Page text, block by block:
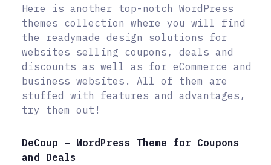
Here is another top-notch WordPress
themes collection where you will find
the readymade design solutions for
websites selling coupons, deals and
discounts as well as for eCommerce and
business websites. All of them are
stuffed with features and advantages,
try them out!
DeCoup – WordPress Theme for Coupons
and Deals